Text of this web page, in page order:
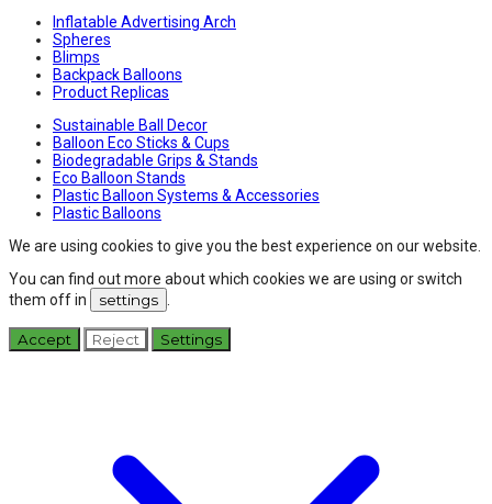
Inflatable Advertising Arch
Spheres
Blimps
Backpack Balloons
Product Replicas
Sustainable Ball Decor
Balloon Eco Sticks & Cups
Biodegradable Grips & Stands
Eco Balloon Stands
Plastic Balloon Systems & Accessories
Plastic Balloons
We are using cookies to give you the best experience on our website.
You can find out more about which cookies we are using or switch
them off in
settings
Accept Reject Settings